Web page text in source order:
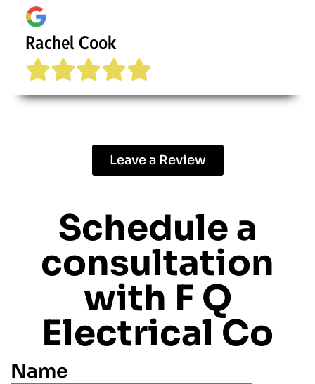
Rachel Cook
Leave a Review
Schedule a
consultation
with F Q
Electrical Co
Name